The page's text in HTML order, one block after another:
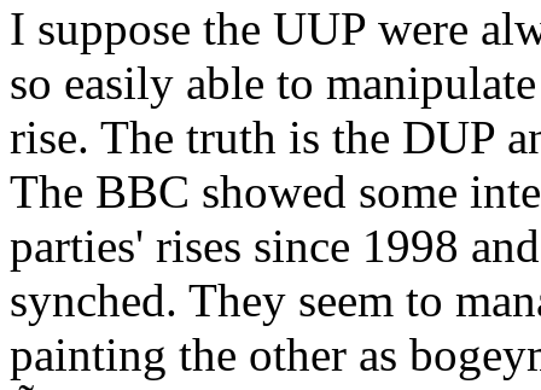
I suppose the UUP were
so easily able to
rise. The truth is the DUP
The BBC showed some
parties' rises since 1998
synched. They seem to
painting the other as